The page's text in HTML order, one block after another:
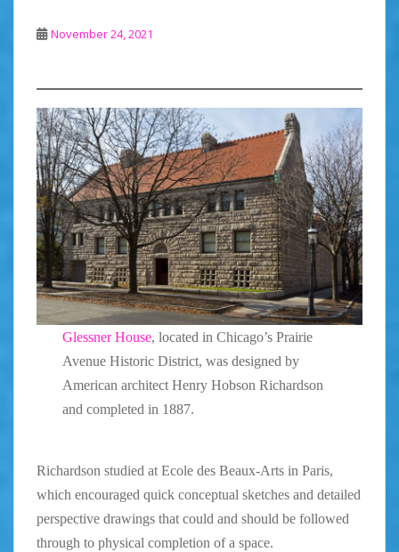
November 24, 2021
Glessner House, located in Chicago’s Prairie
Avenue Historic District, was designed by
American architect Henry Hobson Richardson
and completed in 1887.
Richardson studied at Ecole des Beaux-Arts in Paris,
which encouraged quick conceptual sketches and detailed
perspective drawings that could and should be followed
through to physical completion of a space.